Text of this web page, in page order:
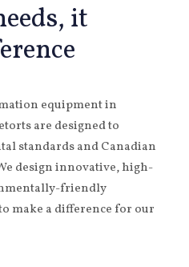
it
equipment in
are designed to
standards and Canadian
design innovative, high-
friendly
make a difference for our